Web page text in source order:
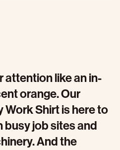
attention like an in-
orange. Our
Work Shirt is here to
busy job sites and
And the